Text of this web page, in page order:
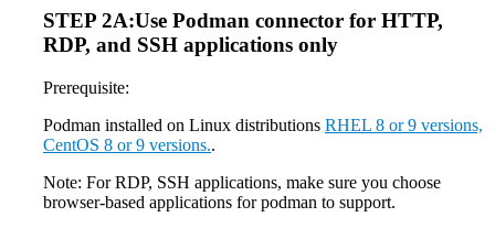
STEP 2A:Use Podman connector for HTTP,
RDP, and SSH applications only
Prerequisite:
Podman installed on Linux distributions RHEL 8 or 9 versions,
CentOS 8 or 9 versions..
Note: For RDP, SSH applications, make sure you choose
browser-based applications for podman to support.